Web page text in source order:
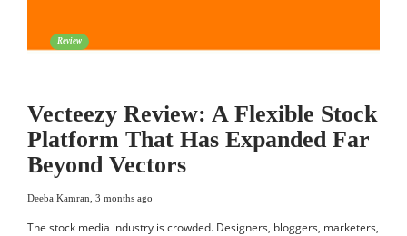
Review
Vecteezy Review: A Flexible Stock
Platform That Has Expanded Far
Beyond Vectors
Deeba Kamran 3 months ago
The stock media industry is crowded. Designers, bloggers, marketers,